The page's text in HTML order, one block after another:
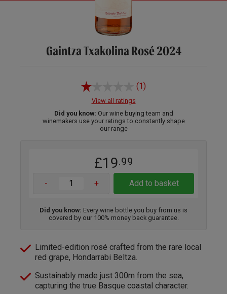
Gaintza Txakolina Rosé 2024
(1)
View all ratings
Did you know: Our wine buying team and
winemakers use your ratings to constantly shape
our range
£19.99
- + Add to basket
Did you know: Every wine bottle you buy from us is
covered by our 100% money back guarantee.
Limited-edition rosé crafted from the rare local
red grape, Hondarrabi Beltza.
Sustainably made just 300m from the sea,
capturing the true Basque coastal character.